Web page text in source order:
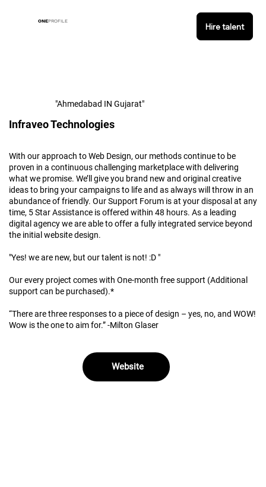
ONEPROFILE
Hire talent
Infraveo Technologies
"Ahmedabad IN Gujarat"
With our approach to Web Design, our methods continue to be
proven in a continuous challenging marketplace with delivering
what we promise. We’ll give you brand new and original creative
ideas to bring your campaigns to life and as always will throw in an
abundance of friendly. Our Support Forum is at your disposal at any
time, 5 Star Assistance is offered within 48 hours. As a leading
digital agency we are able to offer a fully integrated service beyond
the initial website design.
"Yes! we are new, but our talent is not! :D "​
Our every project comes with One-month free support (Additional
support can be purchased).*
“There are three responses to a piece of design – yes, no, and WOW!
Wow is the one to aim for.” -Milton Glaser
Website